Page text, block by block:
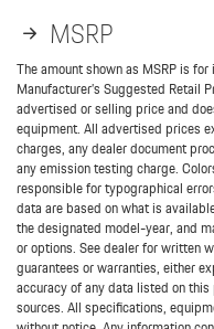
MSRP
The amount shown as MSRP is
Manufacturer’s Suggested Retail
advertised or selling price and
equipment. All advertised prices
charges, any dealer document
any emission testing charge.
responsible for typographical
data are based on what is
the designated model-year, and
or options. See dealer for written
guarantees or warranties, either
accuracy of any data listed on
sources. All specifications,